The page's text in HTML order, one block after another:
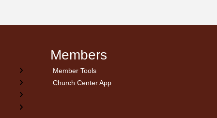
Members
Member Tools
Church Center App